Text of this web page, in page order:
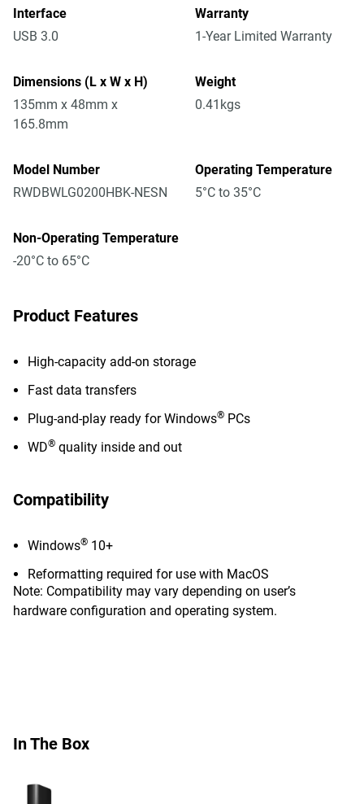
Interface
USB 3.0
Warranty
1-Year Limited Warranty
Dimensions (L x W x H)
135mm x 48mm x
165.8mm
Weight
0.41kgs
Model Number
RWDBWLG0200HBK-NESN
Operating Temperature
5°C to 35°C
Non-Operating Temperature
-20°C to 65°C
Product Features
High-capacity add-on storage
Fast data transfers
Plug-and-play ready for Windows® PCs
WD® quality inside and out
Compatibility
Windows® 10+
Reformatting required for use with MacOS
Note: Compatibility may vary depending on user’s
hardware configuration and operating system.
In The Box